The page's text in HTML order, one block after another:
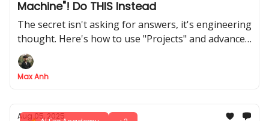
Machine"! Do THIS Instead
The secret isn't asking for answers, it's engineering
thought. Here's how to use "Projects" and advanced
prompts to get 10x results
Max Anh
Aug 05, 2025